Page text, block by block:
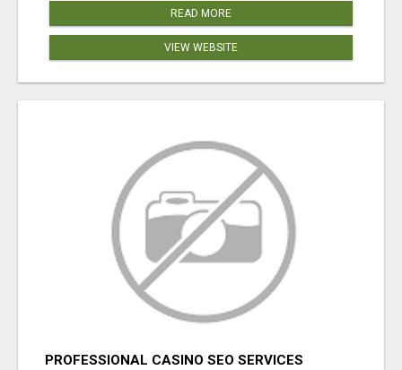
READ MORE
VIEW WEBSITE
PROFESSIONAL CASINO SEO SERVICES